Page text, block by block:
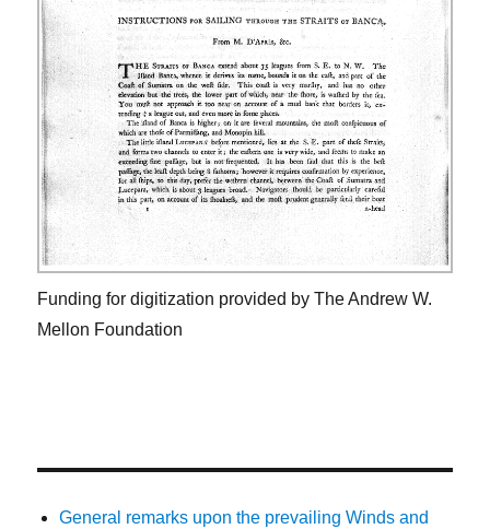
Funding for digitization provided by The Andrew W.
Mellon Foundation
General remarks upon the prevailing Winds and